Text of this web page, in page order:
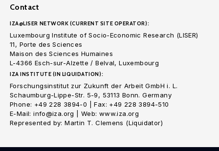
Contact
IZA@LISER NETWORK (CURRENT SITE OPERATOR):
Luxembourg Institute of Socio-Economic Research (LISER)
11, Porte des Sciences
Maison des Sciences Humaines
L-4366 Esch-sur-Alzette / Belval, Luxembourg
IZA INSTITUTE (IN LIQUIDATION):
Forschungsinstitut zur Zukunft der Arbeit GmbH i. L.
Schaumburg-Lippe-Str. 5-9, 53113 Bonn. Germany
Phone: +49 228 3894-0 | Fax: +49 228 3894-510
E-Mail: info@iza.org | Web: www.iza.org
Represented by: Martin T. Clemens (Liquidator)